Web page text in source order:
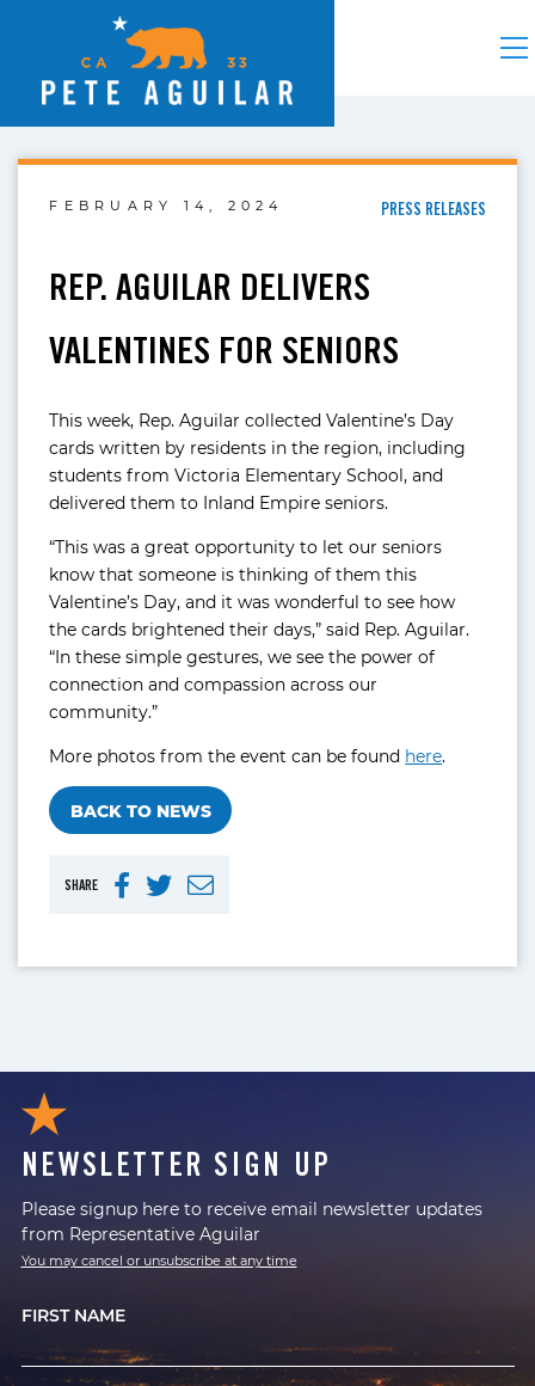
SHARE
FEBRUARY 14, 2024 PRESS RELEASES
REP. AGUILAR DELIVERS
VALENTINES FOR SENIORS
This week, Rep. Aguilar collected Valentine’s Day
cards written by residents in the region, including
students from Victoria Elementary School, and
delivered them to Inland Empire seniors.
“This was a great opportunity to let our seniors
know that someone is thinking of them this
Valentine’s Day, and it was wonderful to see how
the cards brightened their days,” said Rep. Aguilar.
“In these simple gestures, we see the power of
connection and compassion across our
community.”
More photos from the event can be found here.
BACK TO NEWS
NEWSLETTER SIGN UP
Please signup here to receive email newsletter updates
from Representative Aguilar
You may cancel or unsubscribe at any time
FIRST NAME